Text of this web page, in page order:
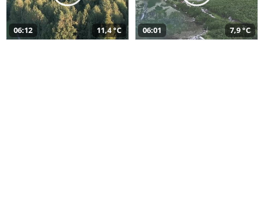
06:12 11,4 °C 06:01 7,9 °C